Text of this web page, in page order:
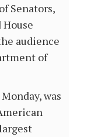
Senators,
House
audience
of
was